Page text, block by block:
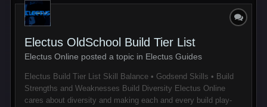
Electus OldSchool Build Tier List
Electus Online posted a topic in Electus Guides
Electus Build Tier List Skill Balance • Godsend Skills • Build
Strengths and Weaknesses Build Diversity Electus Online
cares about diversity and making each and every build play-